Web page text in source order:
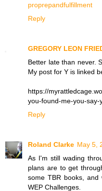
proprepandfulfillment
Reply
GREGORY LEON
Better late than never.
My post for Y is linked
https://
you-found-me-you-say-
Reply
Roland Clarke May 5,
As I'm still wading
plans are to get
some TBR books,
WEP Challenges.